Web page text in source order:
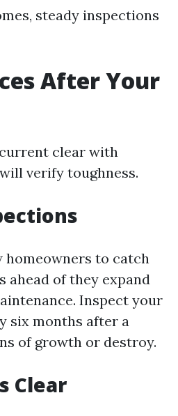
steady inspections
After Your
clear with
verify toughness.
homeowners to catch
ahead of they expand
Inspect your
six months after a
of growth or destroy.
Clear